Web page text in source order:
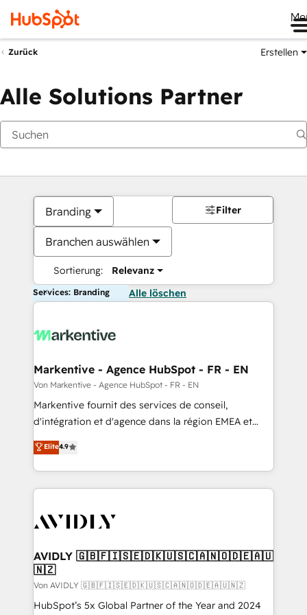
Zurück Erstellen
Alle Solutions Partner
Branding
Branchen auswählen
Sortierung: Relevanz
Filter
Services: Branding Alle löschen
Markentive - Agence HubSpot - FR - EN
Von Markentive - Agence HubSpot - FR - EN
Markentive fournit des services de conseil,
d'intégration et d'agence dans la région EMEA et
North America. Avec plus de 115 experts en
marketing automation, Growth, Revops, CRM et
webdesign. Markentive is both a consulting firm, a
digital agency and an integrator. With over 115
CRM and webdesign (We focus on EMEA - USA
Elite4.9
AVIDLY 🇬🇧🇫🇮🇸🇪🇩🇰🇺🇸🇨🇦🇳🇴🇩🇪🇦🇺
🇳🇿
Von AVIDLY 🇬🇧🇫🇮🇸🇪🇩🇰🇺🇸🇨🇦🇳🇴🇩🇪🇦🇺🇳🇿
HubSpot’s 5x Global Partner of the Year and 2024